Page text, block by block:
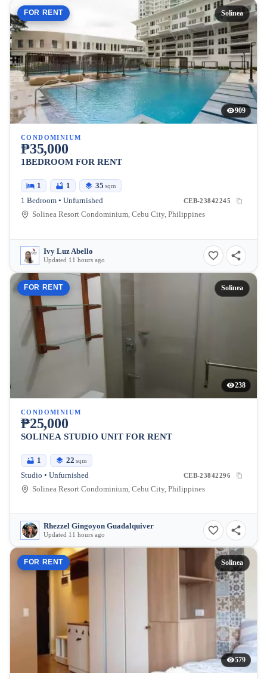
FOR RENT Solinea
909
CONDOMINIUM
₱35,000
1BEDROOM FOR RENT
1 1 35 sqm
1 Bedroom • Unfurnished CEB-23842245
Solinea Resort Condominium, Cebu City, Philippines
Ivy Luz Abello
Updated 11 hours ago
FOR RENT Solinea
238
CONDOMINIUM
₱25,000
SOLINEA STUDIO UNIT FOR RENT
1 22 sqm
Studio • Unfurnished CEB-23842296
Solinea Resort Condominium, Cebu City, Philippines
Rhezzel Gingoyon Guadalquiver
Updated 11 hours ago
FOR RENT Solinea
579